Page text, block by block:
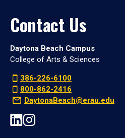
Contact Us
Daytona Beach Campus
College of Arts & Sciences
386-226-6100
800-862-2416
DaytonaBeach@erau.edu